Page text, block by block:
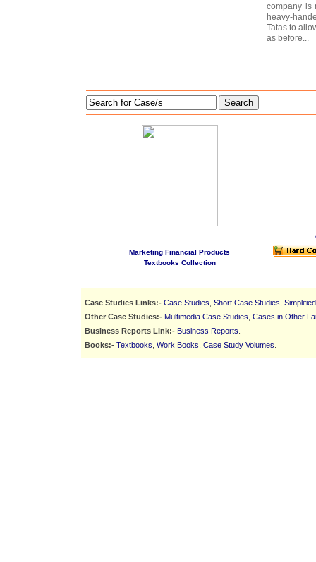
company is
heavy-
Tatas to
as before...
Search
Marketing Financial Products
Textbooks Collection
Case Studies Links:- Case Studies Short Case Studies
Other Case Studies:- Multimedia Case Studies Cases in Other
Business Reports Link:- Business Reports
Books:- Textbooks Work Books Case Study Volumes